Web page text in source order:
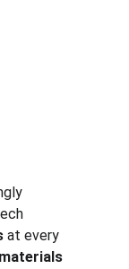
at every